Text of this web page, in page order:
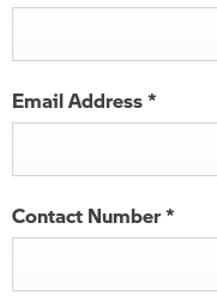
Email Address*
Contact Number*